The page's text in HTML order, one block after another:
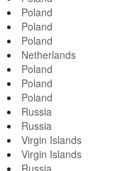
Poland
Poland
Poland
Netherlands
Poland
Poland
Poland
Russia
Russia
Virgin Islands
Virgin Islands
Russia